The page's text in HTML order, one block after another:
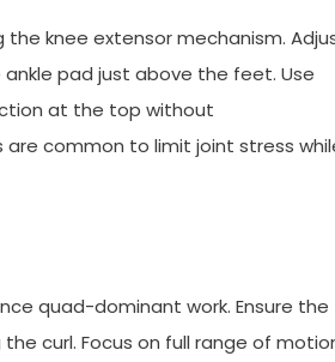
knee extensor mechanism.
pad just above the feet. Use
at the top without
common to limit joint stress
quad-dominant work. Ensure the
curl. Focus on full range of